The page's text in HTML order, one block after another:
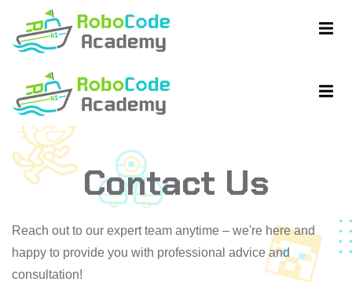
Contact Us
Reach out to our expert team anytime – we're here and
happy to provide you with professional advice and
consultation!